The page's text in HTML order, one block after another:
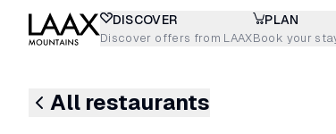
DISCOVER
Discover offers from LAAX
PLAN
Book your
All restaurants